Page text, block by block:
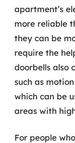
apartment’s
more reliable
they can be
require the
doorbells also
such as
which can be
areas with
For people